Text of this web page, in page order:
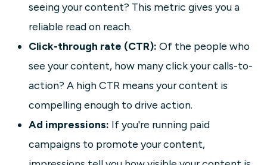
seeing your content? This metric gives you a
reliable read on reach.
Click-through rate (CTR): Of the people who
see your content, how many click your calls-to-
action? A high CTR means your content is
compelling enough to drive action.
Ad impressions: If you're running paid
campaigns to promote your content,